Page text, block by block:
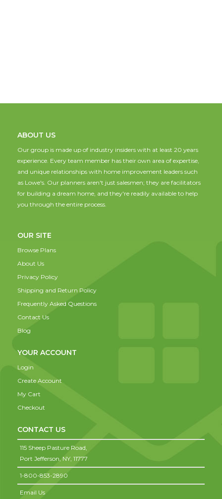
ABOUT US
Our group is made up of industry insiders with at least 20 years
experience. Every team member has their own area of expertise,
and unique relationships with home improvement leaders such
as Lowe's. Our planners aren't just salesmen; they are facilitators
for building a dream home, and they're readily available to help
you through the entire process.
OUR SITE
Browse Plans
About Us
Privacy Policy
Shipping and Return Policy
Frequently Asked Questions
Contact Us
Blog
YOUR ACCOUNT
Login
Create Account
My Cart
Checkout
CONTACT US
115 Sheep Pasture Road,
Port Jefferson, NY, 11777
1-800-853-2890
Email Us